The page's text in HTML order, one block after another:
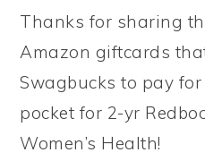
Thanks for sharing
Amazon giftcards
Swagbucks to pay
pocket for 2-yr
Women’s Health!